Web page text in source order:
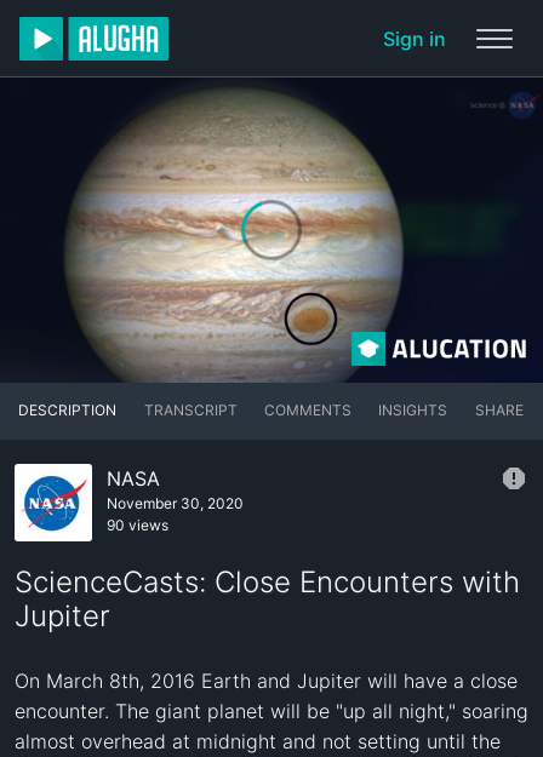
Sign in
DESCRIPTION TRANSCRIPT COMMENTS INSIGHTS SHARE
NASA
November 30, 2020
90 views
ScienceCasts: Close Encounters with
Jupiter
On March 8th, 2016 Earth and Jupiter will have a close
encounter. The giant planet will be "up all night," soaring
almost overhead at midnight and not setting until the